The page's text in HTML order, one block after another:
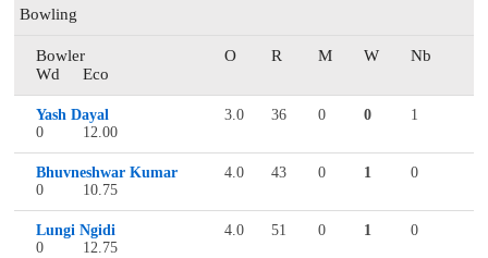
Bowling
Bowler O R M W
Nb
Wd
Eco
Yash Dayal 3.0 36 0 0
1
0
12.00
Bhuvneshwar Kumar 4.0 43 0 1
0
0
10.75
Lungi Ngidi 4.0 51 0 1
0
0
12.75